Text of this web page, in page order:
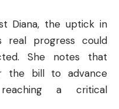
Diana, the uptick in
real progress could
She notes that
the bill to advance
reaching a critical